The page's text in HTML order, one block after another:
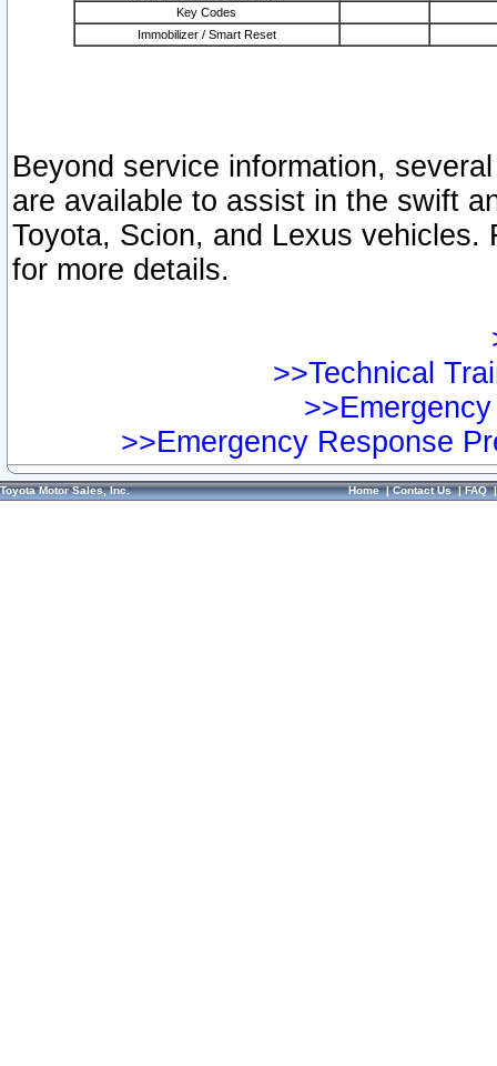
Key Codes
Immobilizer / Smart Reset
Beyond service information,
are available to assist in the swift
Toyota, Scion, and Lexus vehicles.
for more details.
>>Technical
>>Emergency Response
Toyota Motor Sales, Inc. Home|Contact Us|FAQ